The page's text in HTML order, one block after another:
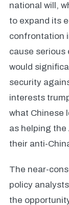
national will,
to expand its
confrontation
cause serious
would
security
interests
what Chinese
as helping
their anti-
The near-
policy
the